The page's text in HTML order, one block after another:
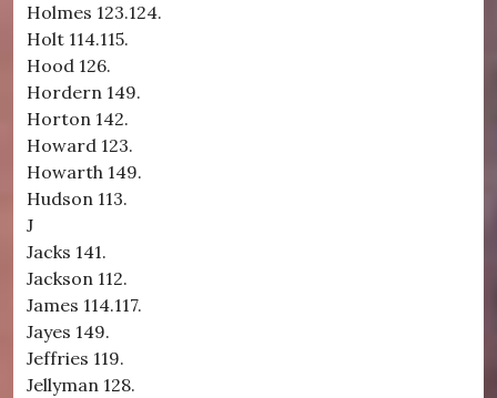
Holmes 123.124.
Holt 114.115.
Hood 126.
Hordern 149.
Horton 142.
Howard 123.
Howarth 149.
Hudson 113.
J
Jacks 141.
Jackson 112.
James 114.117.
Jayes 149.
Jeffries 119.
Jellyman 128.